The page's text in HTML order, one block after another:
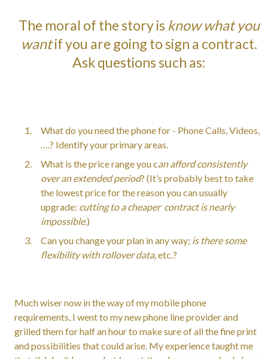
The moral of the story is know what you
wantif you are going to sign a contract.
Ask questions such as:
What do you need the phone for - Phone Calls, Videos,
….? Identify your primary areas.
What is the price range you can afford consistently
over an extended period? (It’s probably best to take
the lowest price for the reason you can usually
upgrade: cutting to a cheaper contract is nearly
impossible.)
Can you change your plan in any way; is there some
flexibility with rollover data,etc.?
Much wiser now in the way of my mobile phone
requirements, I went to my new phone line provider and
grilled them for half an hour to make sure of all the fine print
and possibilities that could arise. My experience taught me